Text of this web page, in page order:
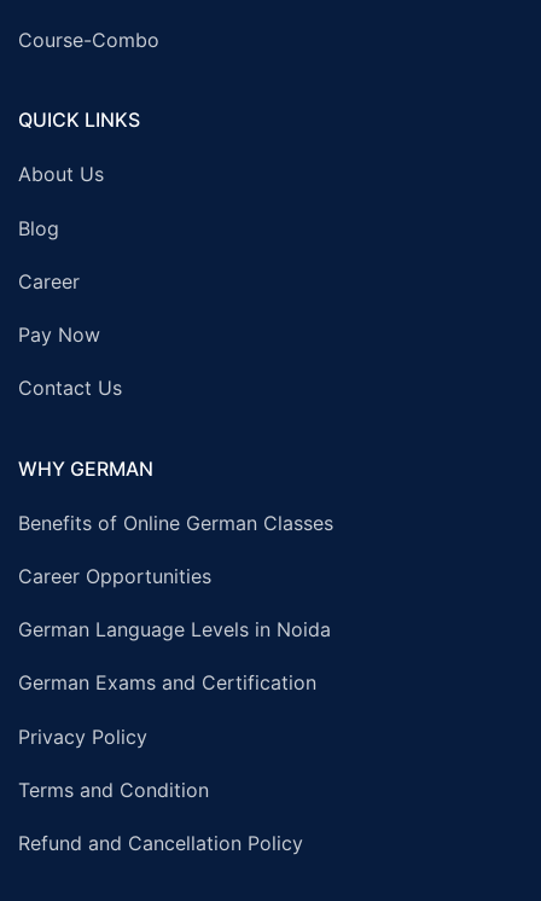
Course-Combo
QUICK LINKS
About Us
Blog
Career
Pay Now
Contact Us
WHY GERMAN
Benefits of Online German Classes
Career Opportunities
German Language Levels in Noida
German Exams and Certification
Privacy Policy
Terms and Condition
Refund and Cancellation Policy